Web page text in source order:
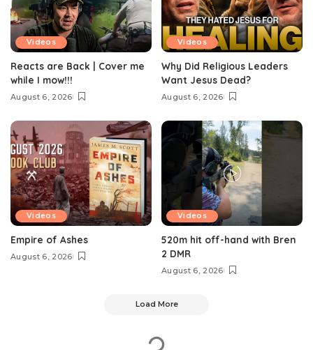
Videos
Reacts are Back | Cover me
while I mow!!!
August 6, 2026
Videos
Why Did Religious Leaders
Want Jesus Dead?
August 6, 2026
Videos
Empire of Ashes
August 6, 2026
Videos
520m hit off-hand with Bren
2 DMR
August 6, 2026
Load More